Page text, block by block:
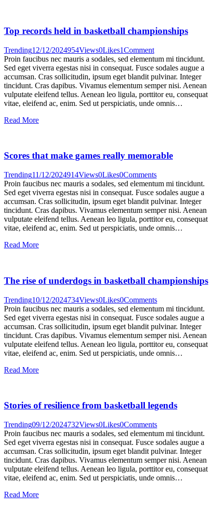
Top records held in basketball championships
Trending12/12/2024954Views0Likes1Comment
Proin faucibus nec mauris a sodales, sed elementum mi tincidunt.
Sed eget viverra egestas nisi in consequat. Fusce sodales augue a
accumsan. Cras sollicitudin, ipsum eget blandit pulvinar. Integer
tincidunt. Cras dapibus. Vivamus elementum semper nisi. Aenean
vulputate eleifend tellus. Aenean leo ligula, porttitor eu, consequat
vitae, eleifend ac, enim. Sed ut perspiciatis, unde omnis…
Read More
Scores that make games really memorable
Trending11/12/2024914Views0Likes0Comments
Proin faucibus nec mauris a sodales, sed elementum mi tincidunt.
Sed eget viverra egestas nisi in consequat. Fusce sodales augue a
accumsan. Cras sollicitudin, ipsum eget blandit pulvinar. Integer
tincidunt. Cras dapibus. Vivamus elementum semper nisi. Aenean
vulputate eleifend tellus. Aenean leo ligula, porttitor eu, consequat
vitae, eleifend ac, enim. Sed ut perspiciatis, unde omnis…
Read More
The rise of underdogs in basketball championships
Trending10/12/2024734Views0Likes0Comments
Proin faucibus nec mauris a sodales, sed elementum mi tincidunt.
Sed eget viverra egestas nisi in consequat. Fusce sodales augue a
accumsan. Cras sollicitudin, ipsum eget blandit pulvinar. Integer
tincidunt. Cras dapibus. Vivamus elementum semper nisi. Aenean
vulputate eleifend tellus. Aenean leo ligula, porttitor eu, consequat
vitae, eleifend ac, enim. Sed ut perspiciatis, unde omnis…
Read More
Stories of resilience from basketball legends
Trending09/12/2024732Views0Likes0Comments
Proin faucibus nec mauris a sodales, sed elementum mi tincidunt.
Sed eget viverra egestas nisi in consequat. Fusce sodales augue a
accumsan. Cras sollicitudin, ipsum eget blandit pulvinar. Integer
tincidunt. Cras dapibus. Vivamus elementum semper nisi. Aenean
vulputate eleifend tellus. Aenean leo ligula, porttitor eu, consequat
vitae, eleifend ac, enim. Sed ut perspiciatis, unde omnis…
Read More